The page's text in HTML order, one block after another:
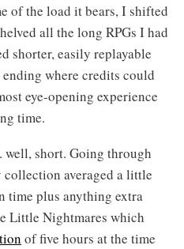
of the load it bears, I shifted
all the long RPGs I had
shorter, easily replayable
where credits could
eye-opening experience
time.
short. Going through
averaged a little
time plus anything extra
Little Nightmares which
of five hours at the time